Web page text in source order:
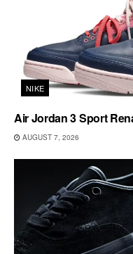
NIKE
Air Jordan 3 Sport
AUGUST 7, 2026